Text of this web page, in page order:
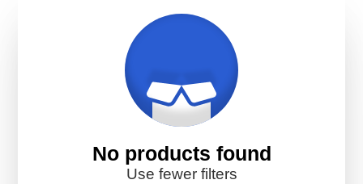
No products found
Use fewer filters